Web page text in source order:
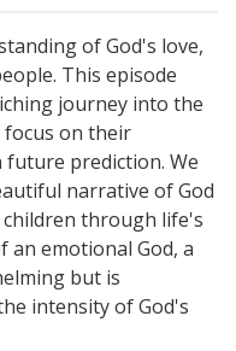
of God's love,
This episode
journey into the
on their
prediction. We
narrative of God
through life's
an emotional God, a
but is
intensity of God's